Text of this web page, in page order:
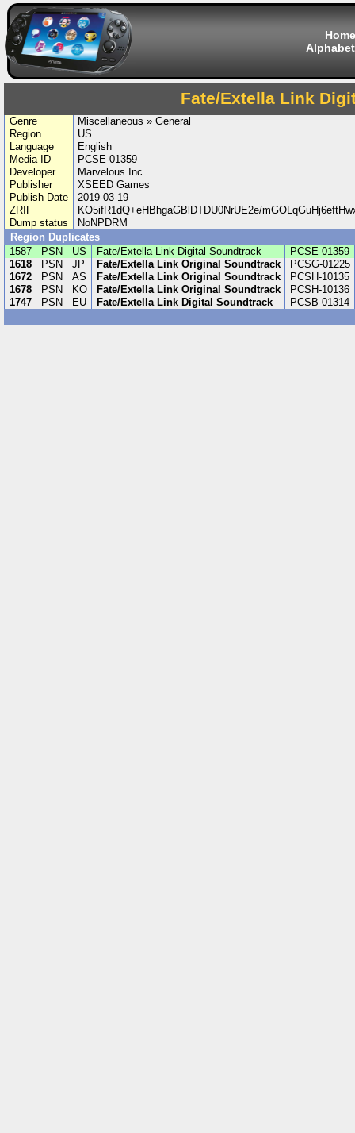
Home
Fate/Extella Link
Genre
Miscellaneous » General
Region
US
Language
English
Media ID
PCSE-01359
Developer
Marvelous Inc.
Publisher
XSEED Games
Publish Date
2019-03-19
ZRIF
KO5ifR1dQ+eHBhgaGBlDTDU0NrUE2e/
Dump status
NoNPDRM
Region Duplicates
1587
PSN US Fate/Extella Link Digital Soundtrack
PCSE-01359
1618
PSN JP Fate/Extella Link Original Soundtrack
PCSG-01225
1672
PSN AS Fate/Extella Link Original Soundtrack
PCSH-10135
1678
PSN KO Fate/Extella Link Original Soundtrack
PCSH-10136
1747
PSN EU Fate/Extella Link Digital Soundtrack PCSB-01314